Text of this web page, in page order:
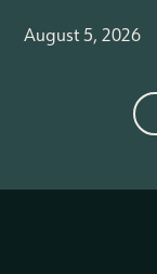
August 5, 2026